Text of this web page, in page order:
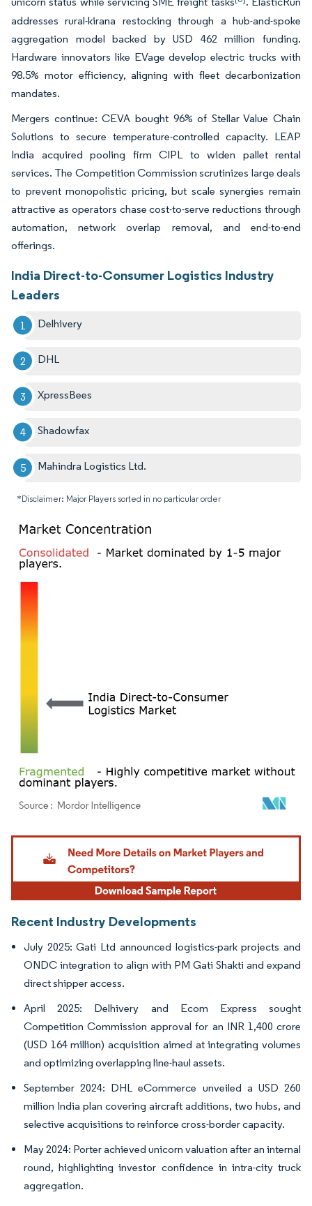
addresses rural-kirana restocking through a hub-and-spoke
aggregation model backed by USD 462 million funding.
Hardware innovators like EVage develop electric trucks with
98.5% motor efficiency, aligning with fleet decarbonization
mandates.
Mergers continue: CEVA bought 96% of Stellar Value Chain
Solutions to secure temperature-controlled capacity. LEAP
India acquired pooling firm CIPL to widen pallet rental
services. The Competition Commission scrutinizes large deals
to prevent monopolistic pricing, but scale synergies remain
attractive as operators chase cost-to-serve reductions through
automation, network overlap removal, and end-to-end
offerings.
India Direct-to-Consumer Logistics Industry
Leaders
Delhivery
DHL
XpressBees
Shadowfax
Mahindra Logistics Ltd.
*Disclaimer: Major Players sorted in no particular order
Image © Mordor Intelligence. Reuse requires attribution under CC BY 4.0.
Recent Industry Developments
July 2025: Gati Ltd announced logistics-park projects and
ONDC integration to align with PM Gati Shakti and expand
direct shipper access.
April 2025: Delhivery and Ecom Express sought
Competition Commission approval for an INR 1,400 crore
(USD 164 million) acquisition aimed at integrating volumes
and optimizing overlapping line-haul assets.
September 2024: DHL eCommerce unveiled a USD 260
million India plan covering aircraft additions, two hubs, and
selective acquisitions to reinforce cross-border capacity.
May 2024: Porter achieved unicorn valuation after an internal
round, highlighting investor confidence in intra-city truck
aggregation.